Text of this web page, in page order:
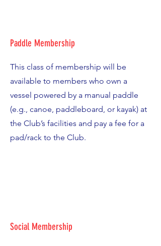
Paddle Membership
This class of membership will be
available to members who own a
vessel powered by a manual paddle
(e.g., canoe, paddleboard, or kayak) at
the Club’s facilities and pay a fee for a
pad/rack to the Club.
Social Membership